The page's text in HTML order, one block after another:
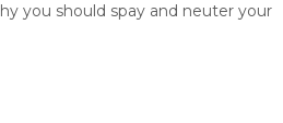
you should spay and neuter your